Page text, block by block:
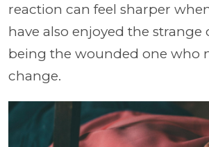
reaction can feel sharper
have also enjoyed the
being the wounded one who
change.